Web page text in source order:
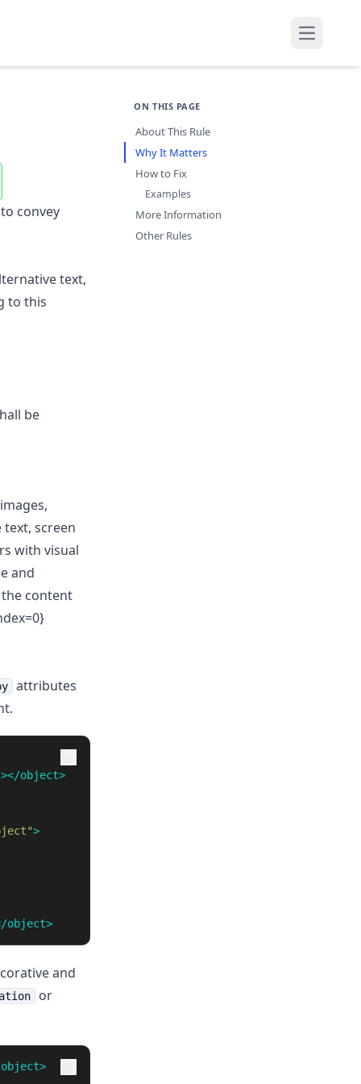
Open
convey
text,
to this
be
screen
with visual
and
content
attributes
></object>
>
object>
and
or
ON THIS PAGE
About This Rule
Why It Matters
How to Fix
Examples
More Information
Other Rules